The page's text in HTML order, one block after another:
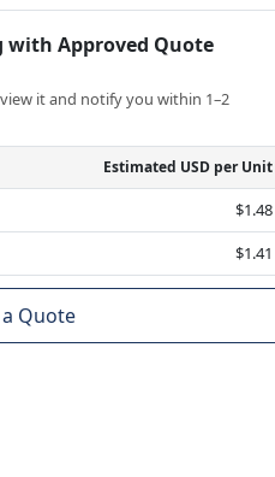
with Approved Quote
it and notify you within 1–2
Estimated USD per Unit
$1.48
$1.41
Quote